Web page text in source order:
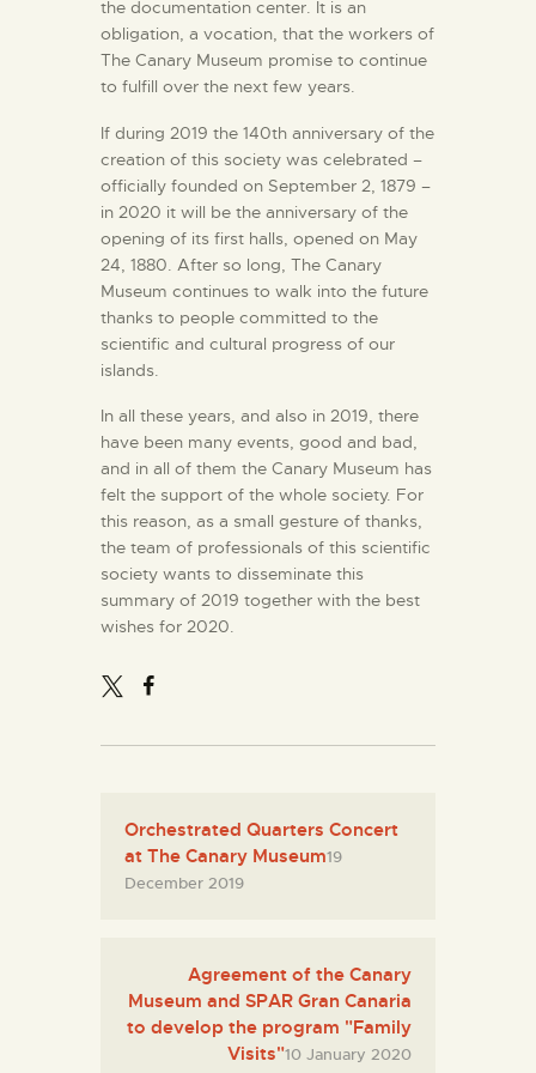
ENGLISH
THE MUSEUM
EXHIBITION AND
COLLECTIONS
CENTRO DE
DOCUMENTACIÓN
SERVICES
ENGLISH
the documentation center. It is an
obligation, a vocation, that the workers of
The Canary Museum promise to continue
to fulfill over the next few years.
If during 2019 the 140th anniversary of the
creation of this society was celebrated –
officially founded on September 2, 1879 –
in 2020 it will be the anniversary of the
opening of its first halls, opened on May
24, 1880. After so long, The Canary
Museum continues to walk into the future
thanks to people committed to the
scientific and cultural progress of our
islands.
In all these years, and also in 2019, there
have been many events, good and bad,
and in all of them the Canary Museum has
felt the support of the whole society. For
this reason, as a small gesture of thanks,
the team of professionals of this scientific
society wants to disseminate this
summary of 2019 together with the best
wishes for 2020.
Orchestrated Quarters Concert
at The Canary Museum19
December 2019
Agreement of the Canary
Museum and SPAR Gran Canaria
to develop the program "Family
Visits"10 January 2020